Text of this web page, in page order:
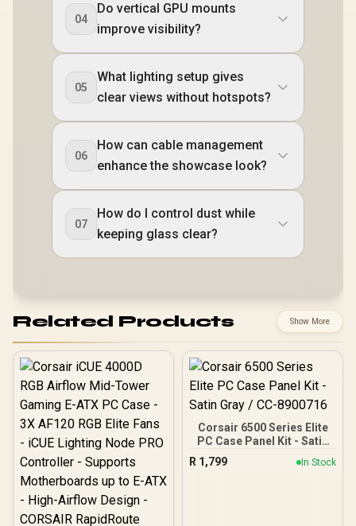
04
Do vertical GPU mounts
improve visibility?
05
What lighting setup gives
clear views without hotspots?
06
How can cable management
enhance the showcase look?
07
How do I control dust while
keeping glass clear?
Related Products Show More
Corsair 6500 Series Elite
PC Case Panel Kit - Satin
Gray / CC-8900716
R 1,799 In Stock